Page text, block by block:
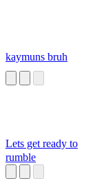
kaymuns bruh
Lets get ready to
rumble